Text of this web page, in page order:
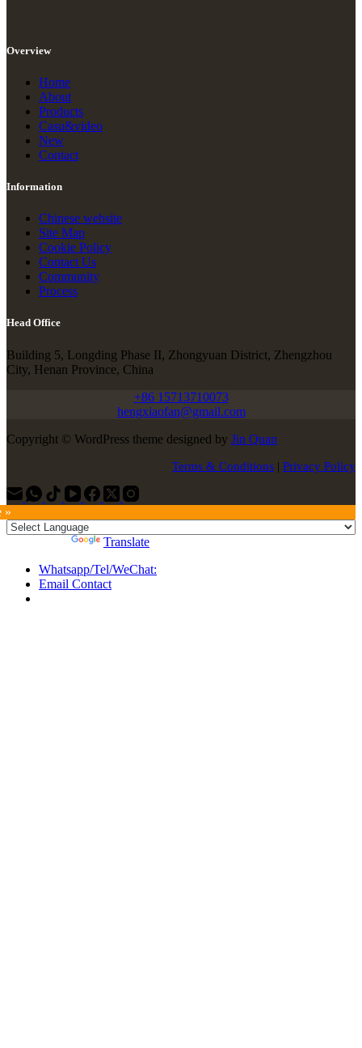
Overview
Home
About
Products
Casu&video
New
Contact
Information
Chinese website
Site Map
Cookie Policy
Contact Us
Community
Process
Head Office
Building 5, Longding Phase II, Zhongyuan District, Zhengzhou
City, Henan Province, China
+86 15713710073
hengxiaofan@gmail.com
Copyright © WordPress theme designed by Jin Quan
Terms & Conditions | Privacy Policy
»
Translate
Whatsapp/Tel/WeChat:
Email Contact